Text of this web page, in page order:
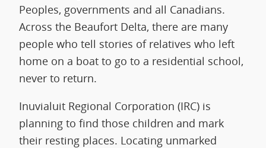
Peoples, governments and all Canadians.
Across the Beaufort Delta, there are many
people who tell stories of relatives who left
home on a boat to go to a residential school,
never to return.
Inuvialuit Regional Corporation (IRC) is
planning to find those children and mark
their resting places. Locating unmarked